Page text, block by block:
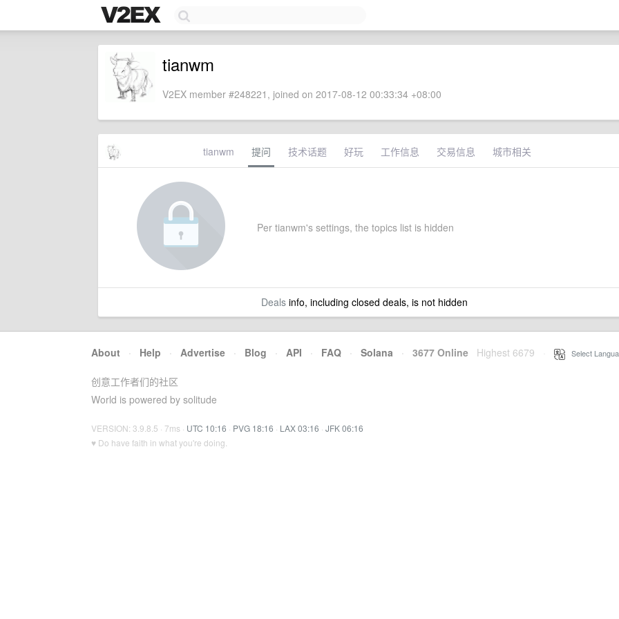
tianwm
V2EX member #248221, joined on 2017-08-12 00:33:34 +08:00
tianwm 提问 技术话题 好玩 工作信息 交易信息 城市相关
Per tianwm's settings, the topics list is hidden
Dealsinfo, including closed deals, is not hidden
About · Help · Advertise · Blog · API · FAQ · Solana · 3677 Online Highest 6679 Select
创意工作者们的社区
World is powered by solitude
VERSION: 3.9.8.5 · 7ms · UTC 10:16 · PVG 18:16 · LAX 03:16 · JFK 06:16
♥ Do have faith in what you're doing.